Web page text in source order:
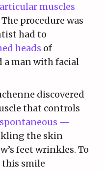
muscles
The procedure was
had to
heads of
man with facial
discovered
that controls
—
the skin
feet wrinkles. To
this smile